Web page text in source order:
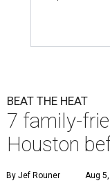
BEAT THE HEAT
7 family-
Houston
By Jef Rouner Aug